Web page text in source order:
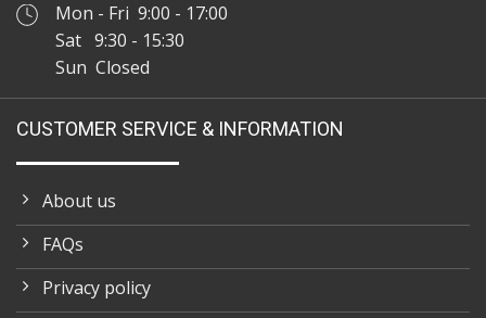
Mon - Fri 9:00 - 17:00
Sat 9:30 - 15:30
Sun Closed
CUSTOMER SERVICE & INFORMATION
About us
FAQs
Privacy policy